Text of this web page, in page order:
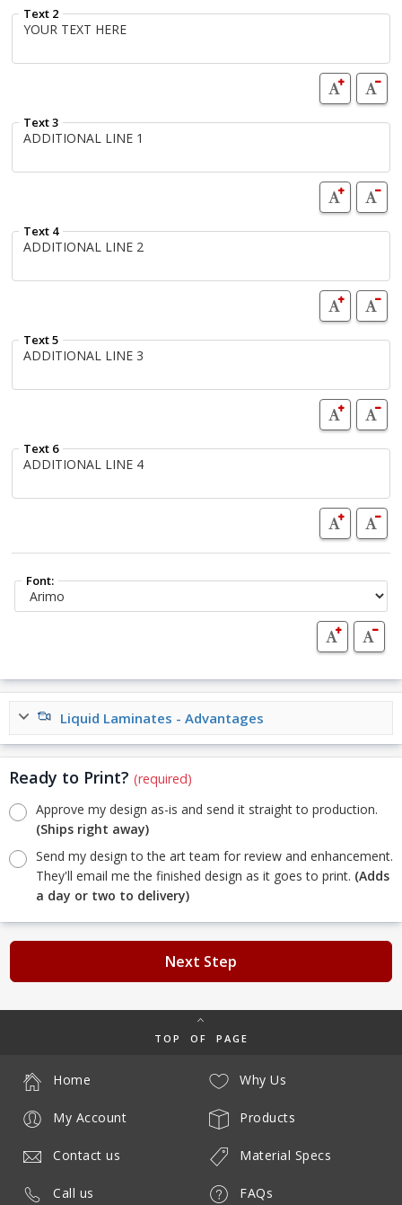
Text 2
Text 3
Text 4
Text 5
Text 6
Font:
Liquid Laminates - Advantages
Ready to Print? (required)
Approve my design as-is and send it straight to production.
(Ships right away)
Send my design to the art team for review and enhancement.
They'll email me the finished design as it goes to print. (Adds
a day or two to delivery)
Next Step
TOP OF PAGE
Why Us
Products
Material Specs
FAQs
Home
My Account
Contact us
Call us